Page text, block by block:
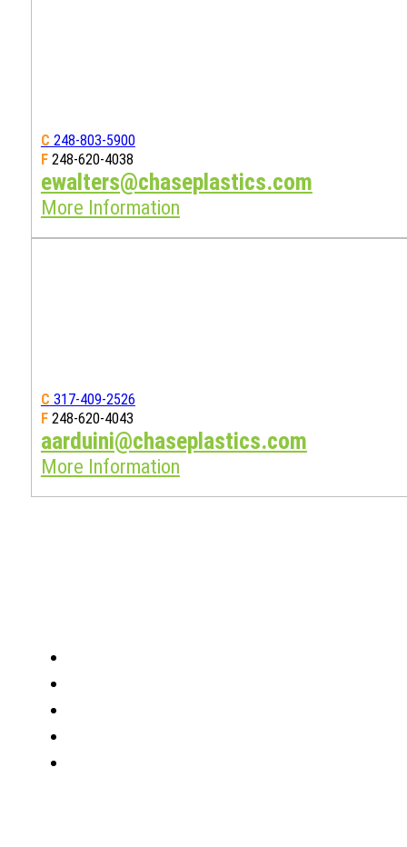
C 248-803-5900
F248-620-4038
ewalters@chaseplastics.com
More Information
C 317-409-2526
F248-620-4043
aarduini@chaseplastics.com
More Information